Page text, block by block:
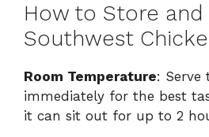
How to Store and
Southwest
Room Temperature: Serve
immediately for the best
it can sit out for up to 2